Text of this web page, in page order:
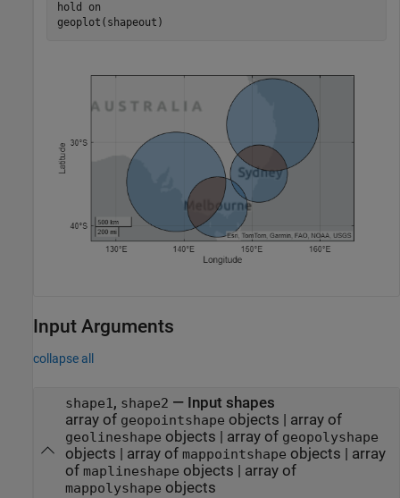
hold
on
geoplot(shapeout)
Input Arguments
collapse all
shape1 , shape2 — Input shapes
array of geopointshape objects array of
geolineshape objects array of geopolyshape
objects array of mappointshape objects
array
of maplineshape objects array of
mappolyshape objects